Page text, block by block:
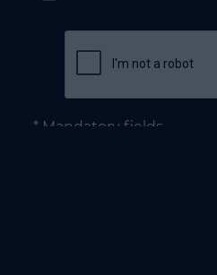
* Mandatory fields